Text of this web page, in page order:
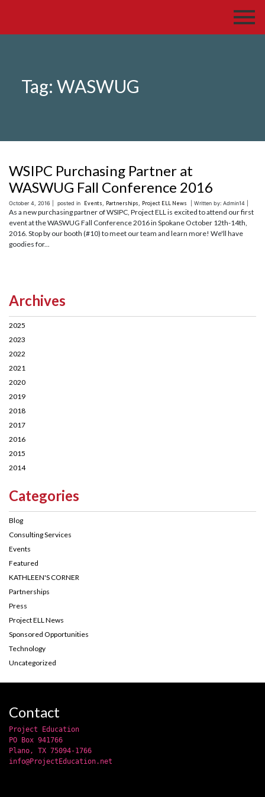
Tag: WASWUG
WSIPC Purchasing Partner at
WASWUG Fall Conference 2016
October 4, 2016 | posted in Events Partnerships Project ELL News | Written by: Admin14 |
As a new purchasing partner of WSIPC, Project ELL is excited to attend our first
event at the WASWUG Fall Conference 2016 in Spokane October 12th-14th,
2016. Stop by our booth (#10) to meet our team and learn more! We'll have
goodies for...
Archives
2025
2023
2022
2021
2020
2019
2018
2017
2016
2015
2014
Categories
Blog
Consulting Services
Events
Featured
KATHLEEN'S CORNER
Partnerships
Press
Project ELL News
Sponsored Opportunities
Technology
Uncategorized
Contact
Project Education
PO Box 941766
Plano, TX 75094-1766
info@ProjectEducation.net